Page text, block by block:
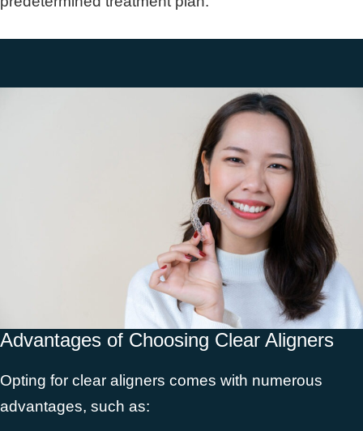
Advantages of Choosing Clear Aligners
Opting for clear aligners comes with numerous
advantages, such as: